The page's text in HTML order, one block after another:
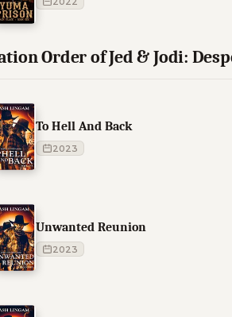
Order of Jed & Jodi:
To Hell And Back
2023
Unwanted Reunion
2023